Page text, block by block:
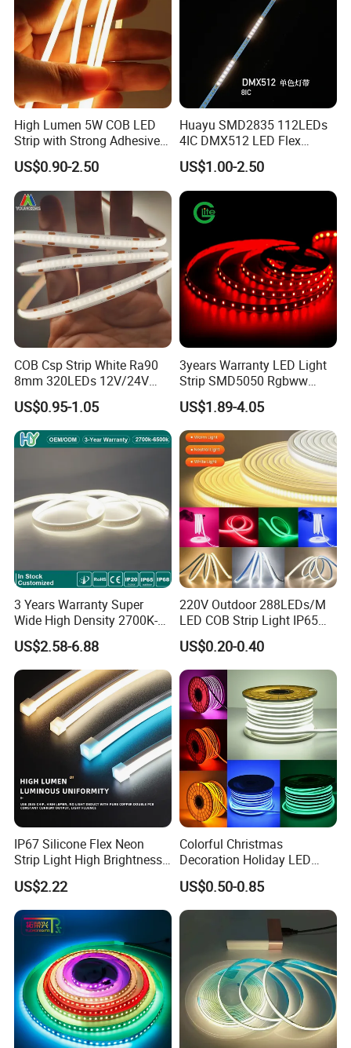
High Lumen 5W COB LED
Strip with Strong Adhesive
Backing
US$0.90-2.50
Huayu SMD2835 112LEDs
4IC DMX512 LED Flex
Decoration Neon Strip Light
US$1.00-2.50
COB Csp Strip White Ra90
8mm 320LEDs 12V/24V
5.4W LED Strip Light Luces
LED Tira De Luz LED COB
LED Strip
US$0.95-1.05
3years Warranty LED Light
Strip SMD5050 Rgbww
60LED DC24 for Lighting
Decoration
US$1.89-4.05
3 Years Warranty Super
Wide High Density 2700K-
6500K 24V IP65 IP67
Waterproof Flexible RGBW
COB LED Lighting Strip
Dots-Free Decoration Flex
LED Strip Lights
US$2.58-6.88
220V Outdoor 288LEDs/M
LED COB Strip Light IP65
Waterproof High Flexible
Safety LED-Light for
Permanent Neon Decoration
Light LED Ribbon Strip Light
US$0.20-0.40
IP67 Silicone Flex Neon
Strip Light High Brightness
White 3000K 4000K 6500K
LED Neon Tube Waterproof
Outdoor Light for Garden
Staircase Ceiling Landscape
US$2.22
Colorful Christmas
Decoration Holiday LED
Lighting AC110V 220V Tape
Neon Light Flex 50m/Roll
LED Strip Light
US$0.50-0.85